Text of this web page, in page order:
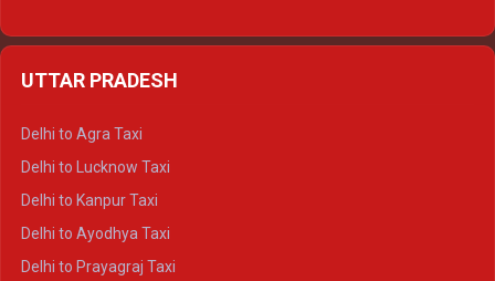
Delhi to Ajmer Crysta
UTTAR PRADESH
Delhi to Agra Taxi
Delhi to Lucknow Taxi
Delhi to Kanpur Taxi
Delhi to Ayodhya Taxi
Delhi to Prayagraj Taxi